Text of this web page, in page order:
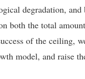
degradation,
both the total
of the ceiling,
model, and raise